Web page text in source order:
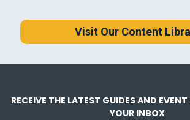
Visit Our Content
RECEIVE THE LATEST GUIDES AND
YOUR INBOX